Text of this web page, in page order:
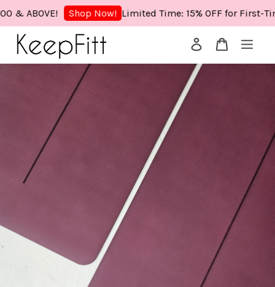
ABOVE! Shop Now! Limited Time: 15% OFF for First-Time
Your cart is currently empty.